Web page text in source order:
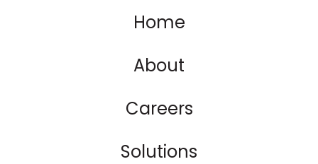
Home
About
Careers
Solutions